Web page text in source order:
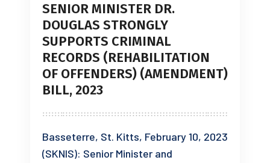
SENIOR MINISTER DR.
DOUGLAS STRONGLY
SUPPORTS CRIMINAL
RECORDS (REHABILITATION
OF OFFENDERS) (AMENDMENT)
BILL, 2023
Basseterre, St. Kitts, February 10, 2023
(SKNIS): Senior Minister and